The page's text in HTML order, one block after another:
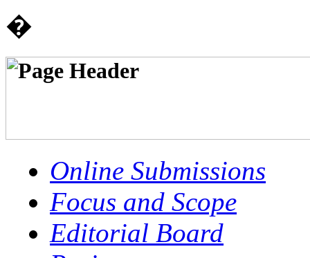
�
Online Submissions
Focus and Scope
Editorial Board